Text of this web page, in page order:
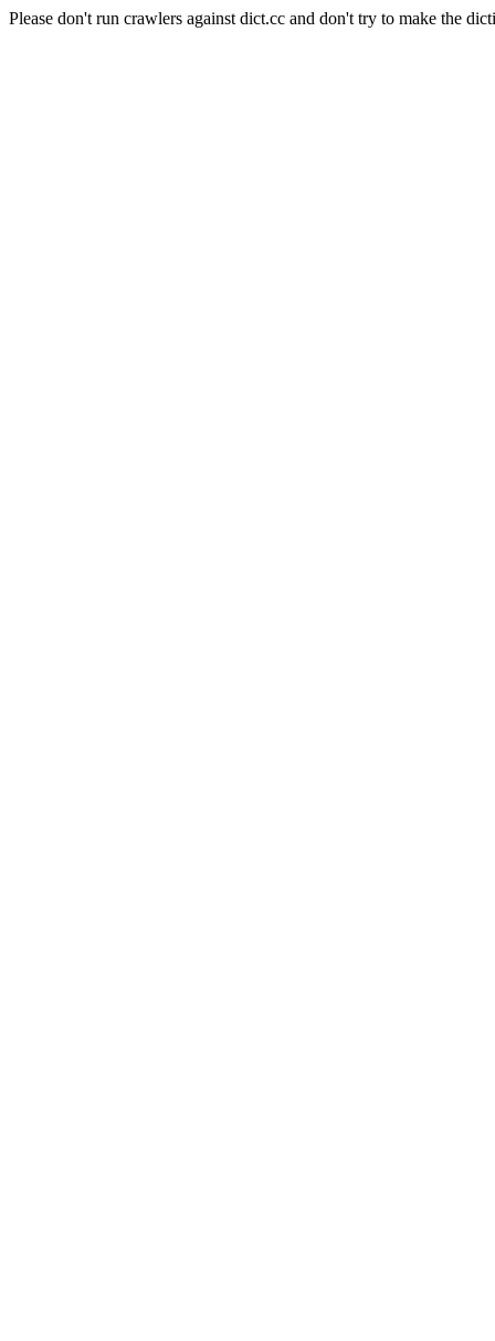
Please don't run crawlers against dict.cc and don't try to make the